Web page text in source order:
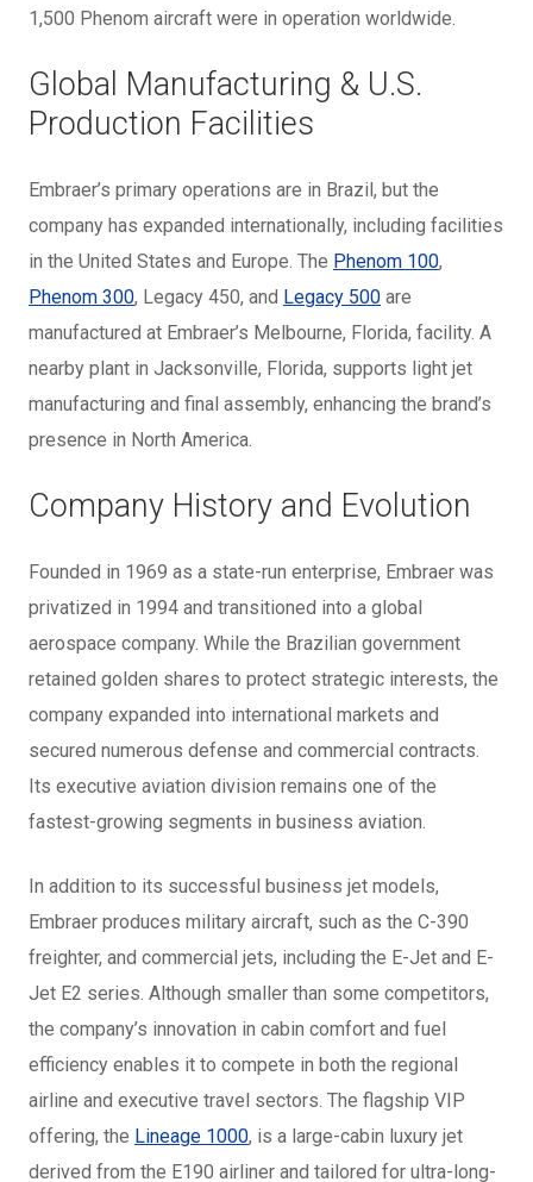
1,500 Phenom aircraft were in operation worldwide.
Global Manufacturing & U.S.
Production Facilities
Embraer’s primary operations are in Brazil, but the
company has expanded internationally, including facilities
in the United States and Europe. The Phenom 100,
Phenom 300, Legacy 450, and Legacy 500 are
manufactured at Embraer’s Melbourne, Florida, facility. A
nearby plant in Jacksonville, Florida, supports light jet
manufacturing and final assembly, enhancing the brand’s
presence in North America.
Company History and Evolution
Founded in 1969 as a state-run enterprise, Embraer was
privatized in 1994 and transitioned into a global
aerospace company. While the Brazilian government
retained golden shares to protect strategic interests, the
company expanded into international markets and
secured numerous defense and commercial contracts.
Its executive aviation division remains one of the
fastest-growing segments in business aviation.
In addition to its successful business jet models,
Embraer produces military aircraft, such as the C-390
freighter, and commercial jets, including the E-Jet and E-
Jet E2 series. Although smaller than some competitors,
the company’s innovation in cabin comfort and fuel
efficiency enables it to compete in both the regional
airline and executive travel sectors. The flagship VIP
offering, the Lineage 1000, is a large-cabin luxury jet
derived from the E190 airliner and tailored for ultra-long-